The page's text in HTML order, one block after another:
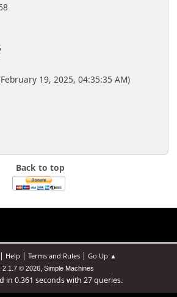
19, 2025, 04:35:35 AM)
Back to top
| Help| Terms and Rules| Go Up ▲
2.1.7 © 2026, Simple Machines
in 0.361 seconds with 27 queries.